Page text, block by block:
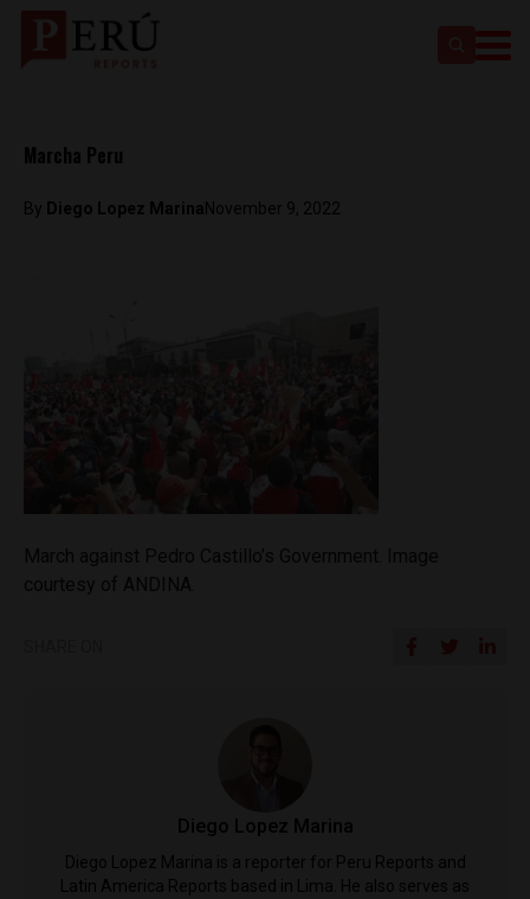
Marcha Peru
By Diego Lopez Marina November 9, 2022
Diego Lopez Marina
Diego Lopez Marina is a reporter for Peru Reports and
Latin America Reports based in Lima. He also serves as